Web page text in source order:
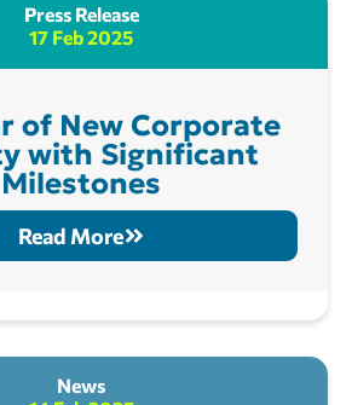
Press Release
17 Feb 2025
of New Corporate
with Significant
Milestones
Read More
News